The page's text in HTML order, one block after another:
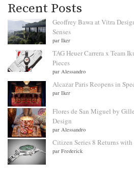
Recent Posts
Geoffrey Bawa at Vitra
Senses
par Iker
TAG Heuer Carrera x Team
Pieces
par Alessandro
Alcazar Paris Reopens in
par Iker
Flores de San Miguel by
Design
par Alessandro
Citizen Series 8 Returns
par Frederick